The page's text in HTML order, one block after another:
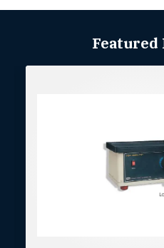
Featured